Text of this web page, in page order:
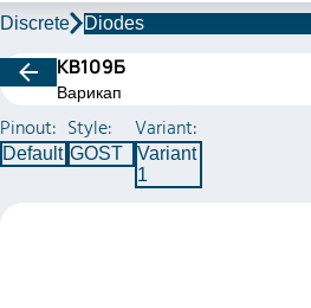
Discrete Diodes
КВ109Б
Варикап
Pinout:
Default
Style:
GOST
Variant:
Variant
1